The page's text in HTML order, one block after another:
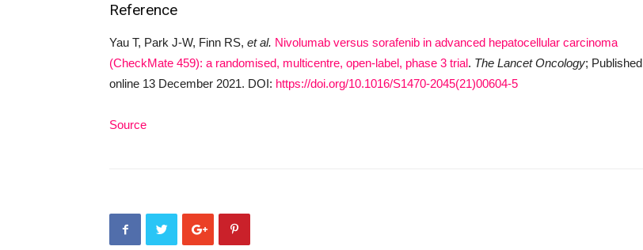
Reference
Yau T, Park J-W, Finn RS, et al. Nivolumab versus sorafenib in advanced hepatocellular carcinoma
(CheckMate 459): a randomised, multicentre, open-label, phase 3 trial. The Lancet Oncology; Published
online 13 December 2021. DOI: https://doi.org/10.1016/S1470-2045(21)00604-5
Source